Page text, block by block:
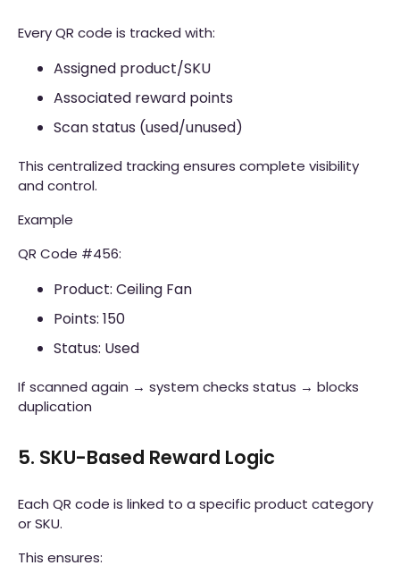
Every QR code is tracked with:
Assigned product/SKU
Associated reward points
Scan status (used/unused)
This centralized tracking ensures complete visibility
and control.
Example
QR Code #456:
Product: Ceiling Fan
Points: 150
Status: Used
If scanned again → system checks status → blocks
duplication
5. SKU-Based Reward Logic
Each QR code is linked to a specific product category
or SKU.
This ensures: